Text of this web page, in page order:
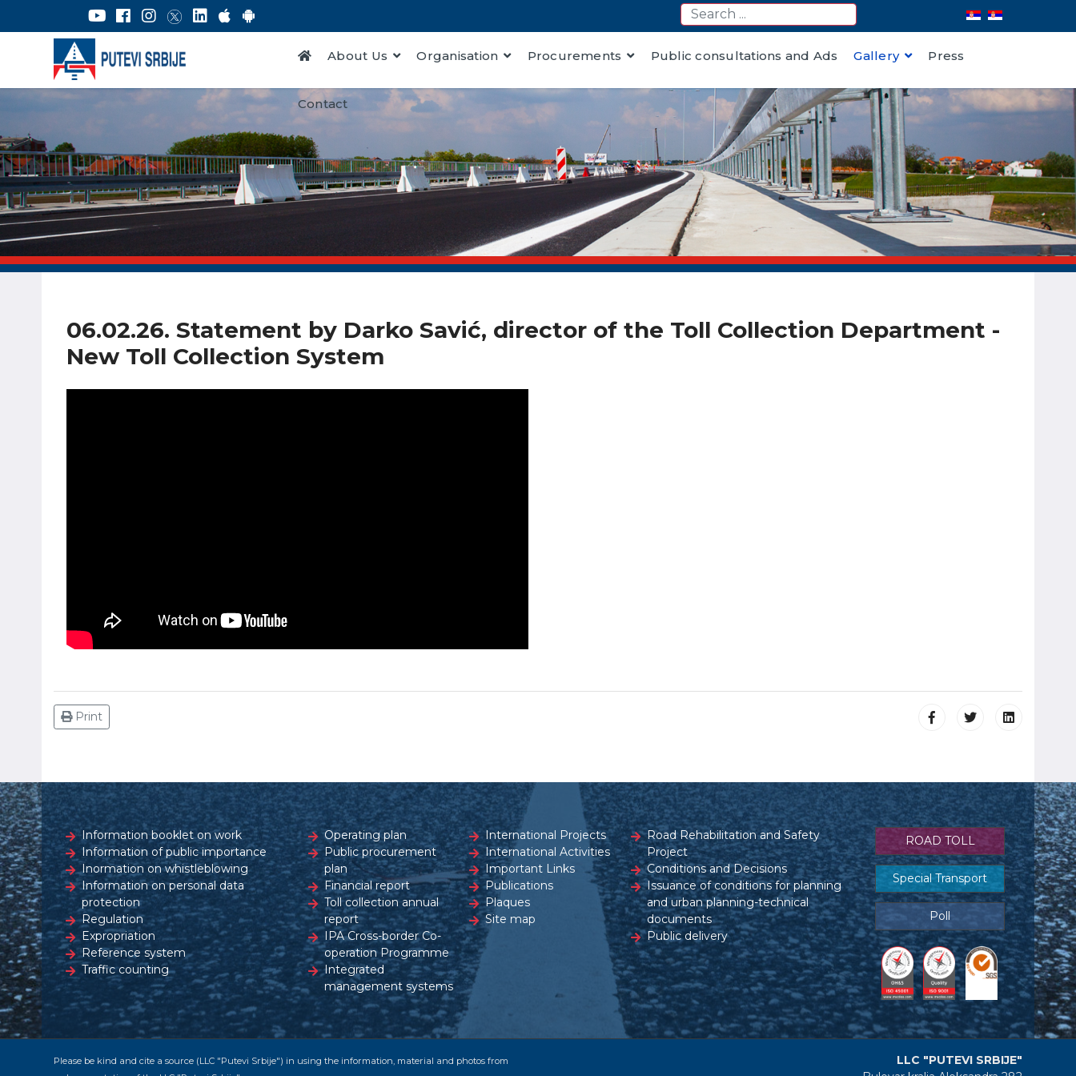
About Us Organisation Procurements Public consultations and Ads Gallery Press
Contact
06.02.26. Statement by Darko Savić, director of the Toll Collection Department -
New Toll Collection System
Print
Information booklet on work
Information of public importance
Inormation on whistleblowing
Information on personal data
protection
Regulation
Expropriation
Reference system
Traffic counting
Operating plan
Public procurement
plan
Financial report
Toll collection annual
report
IPA Cross-border Co-
operation Programme
Integrated
management systems
International Projects
International Activities
Important Links
Publications
Plaques
Site map
Road Rehabilitation and Safety
Project
Conditions and Decisions
Issuance of conditions for planning
and urban planning-technical
documents
Public delivery
ROAD TOLL
Special Transport
Poll
Please be kind and cite a source (LLC "Putevi Srbije") in using the information, material and photos from
LLC "PUTEVI SRBIJE"